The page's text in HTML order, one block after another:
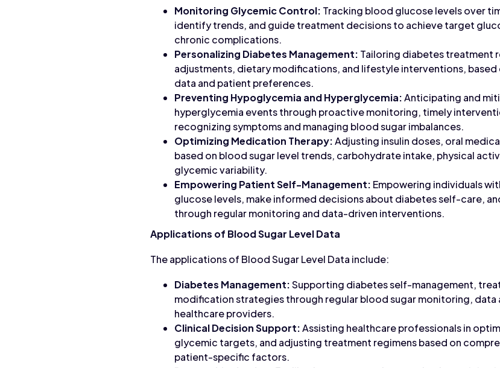
Monitoring Glycemic Control: Tracking blood glucose levels over
identify trends, and guide treatment decisions to achieve target
chronic complications.
Personalizing Diabetes Management: Tailoring diabetes treatment
adjustments, dietary modifications, and lifestyle interventions,
data and patient preferences.
Preventing Hypoglycemia and Hyperglycemia:Anticipating and
hyperglycemia events through proactive monitoring, timely
recognizing symptoms and managing blood sugar imbalances.
Optimizing Medication Therapy:Adjusting insulin doses, oral
based on blood sugar level trends, carbohydrate intake, physical
glycemic variability.
Empowering Patient Self-Management: Empowering individuals
glucose levels, make informed decisions about diabetes self-care,
through regular monitoring and data-driven interventions.
Applications of Blood Sugar Level Data
The applications of Blood Sugar Level Data include:
Diabetes Management:Supporting diabetes self-management,
modification strategies through regular blood sugar monitoring, data
healthcare providers.
Clinical Decision Support:Assisting healthcare professionals in
glycemic targets, and adjusting treatment regimens based on
patient-specific factors.